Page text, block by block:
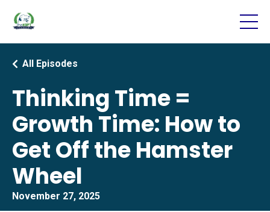
Thinking Time =
Growth Time: How to
Get Off the Hamster
Wheel
All Episodes
November 27, 2025